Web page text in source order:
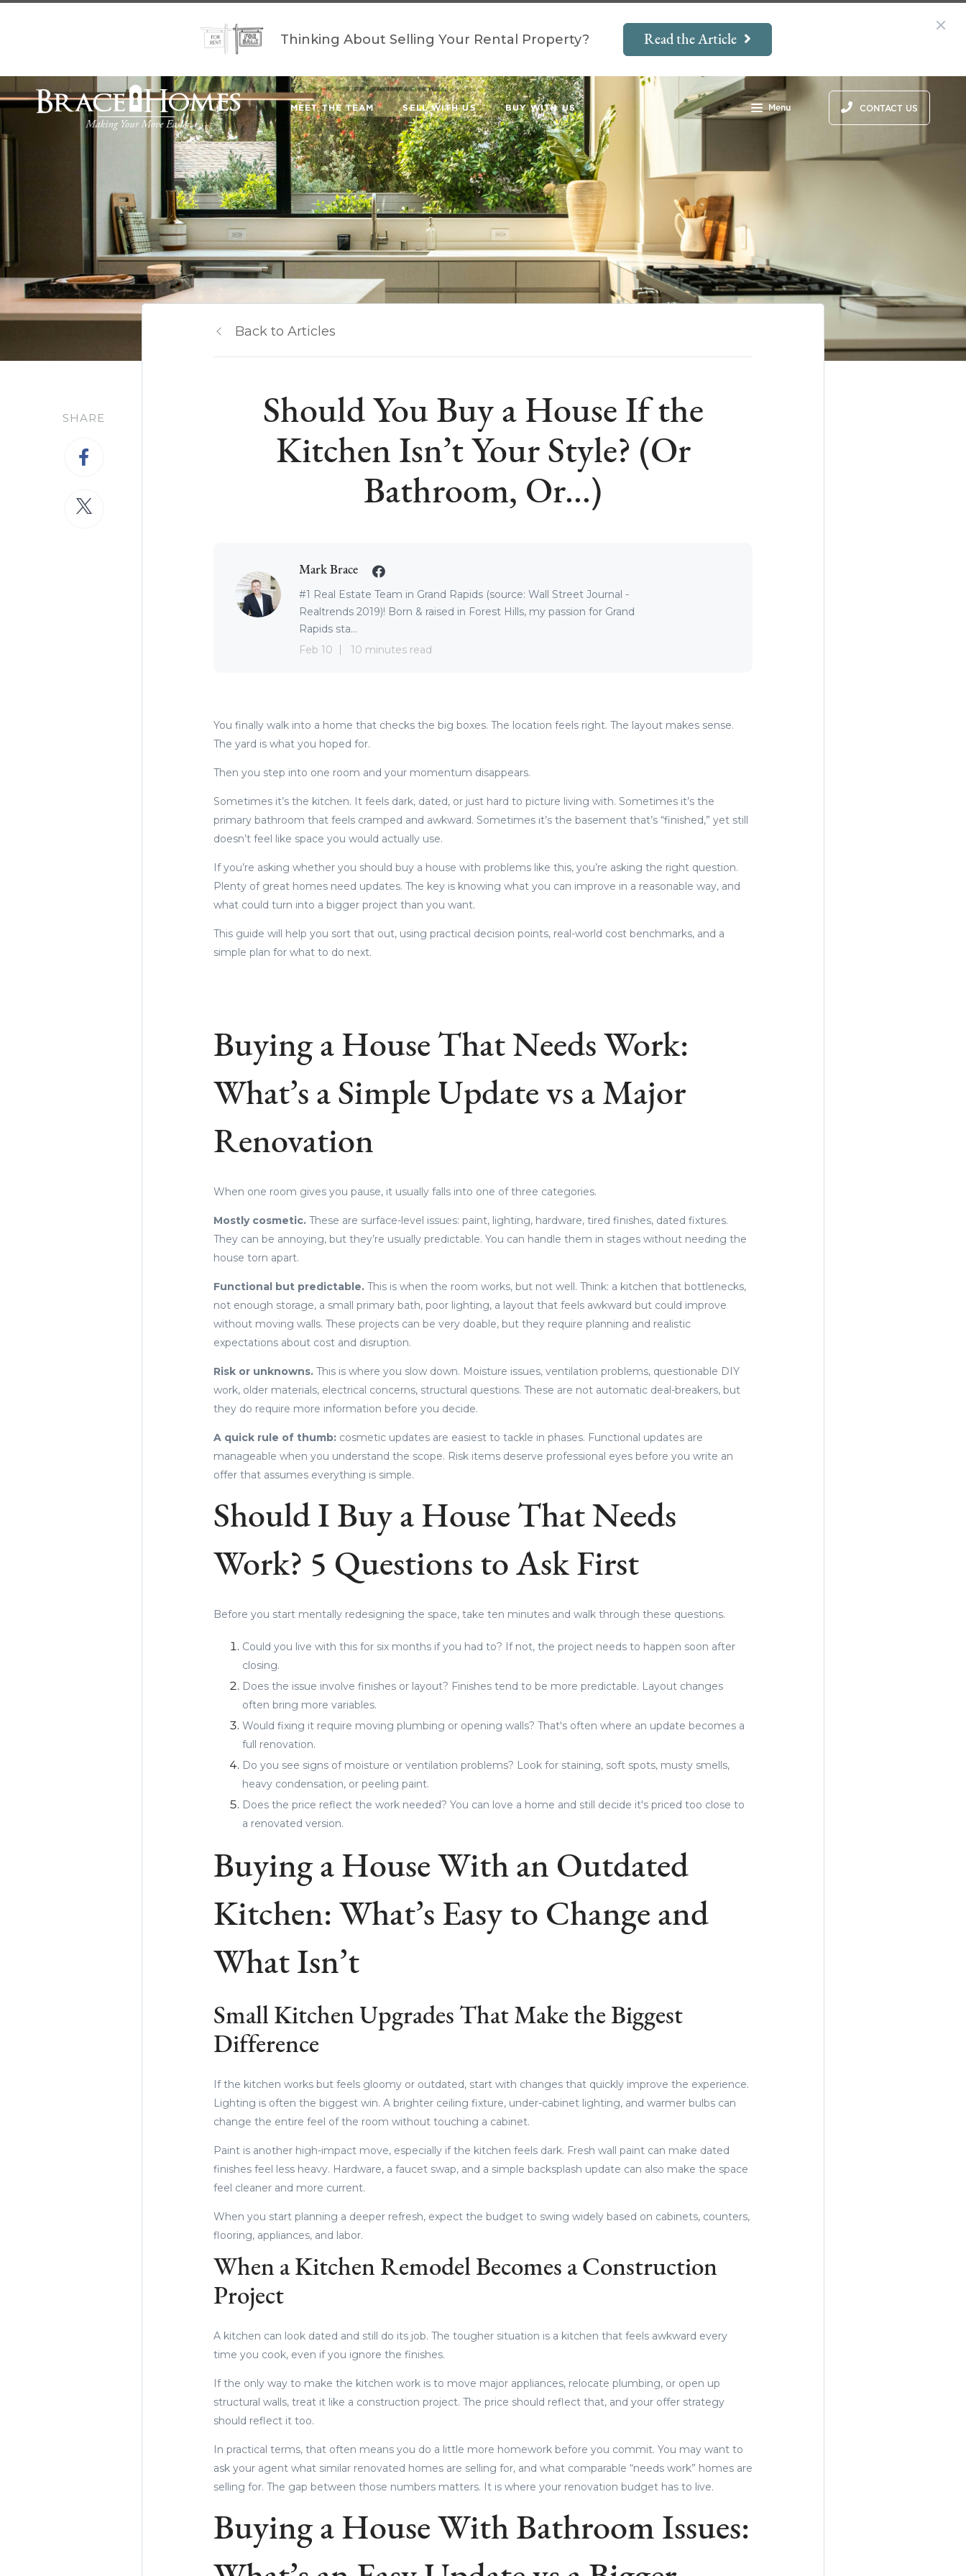
Thinking About Selling Your Rental Property? Read the Article
MEET THE TEAM SELL WITH US BUY WITH US Menu CONTACT US
SHARE
Back to Articles
Should You Buy a House If the
Kitchen Isn’t Your Style? (Or
Bathroom, Or...)
Mark Brace
#1 Real Estate Team in Grand Rapids (source: Wall Street Journal -
Realtrends 2019)! Born & raised in Forest Hills, my passion for Grand
Rapids sta...
Feb 10
10 minutes read
You finally walk into a home that checks the big boxes. The location feels right. The layout makes sense.
The yard is what you hoped for.
Then you step into one room and your momentum disappears.
Sometimes it’s the kitchen. It feels dark, dated, or just hard to picture living with. Sometimes it’s the
primary bathroom that feels cramped and awkward. Sometimes it’s the basement that’s “finished,” yet still
doesn’t feel like space you would actually use.
If you’re asking whether you should buy a house with problems like this, you’re asking the right question.
Plenty of great homes need updates. The key is knowing what you can improve in a reasonable way, and
what could turn into a bigger project than you want.
This guide will help you sort that out, using practical decision points, real-world cost benchmarks, and a
simple plan for what to do next.
Buying a House That Needs Work:
What’s a Simple Update vs a Major
Renovation
When one room gives you pause, it usually falls into one of three categories.
Mostly cosmetic. These are surface-level issues: paint, lighting, hardware, tired finishes, dated fixtures.
They can be annoying, but they’re usually predictable. You can handle them in stages without needing the
house torn apart.
Functional but predictable. This is when the room works, but not well. Think: a kitchen that bottlenecks,
not enough storage, a small primary bath, poor lighting, a layout that feels awkward but could improve
without moving walls. These projects can be very doable, but they require planning and realistic
expectations about cost and disruption.
Risk or unknowns. This is where you slow down. Moisture issues, ventilation problems, questionable DIY
work, older materials, electrical concerns, structural questions. These are not automatic deal-breakers, but
they do require more information before you decide.
A quick rule of thumb: cosmetic updates are easiest to tackle in phases. Functional updates are
manageable when you understand the scope. Risk items deserve professional eyes before you write an
offer that assumes everything is simple.
Should I Buy a House That Needs
Work? 5 Questions to Ask First
Before you start mentally redesigning the space, take ten minutes and walk through these questions.
Could you live with this for six months if you had to? If not, the project needs to happen soon after
closing.
Does the issue involve finishes or layout? Finishes tend to be more predictable. Layout changes
often bring more variables.
Would fixing it require moving plumbing or opening walls? That's often where an update becomes a
full renovation.
Do you see signs of moisture or ventilation problems? Look for staining, soft spots, musty smells,
heavy condensation, or peeling paint.
Does the price reflect the work needed? You can love a home and still decide it's priced too close to
a renovated version.
Buying a House With an Outdated
Kitchen: What’s Easy to Change and
What Isn’t
Small Kitchen Upgrades That Make the Biggest
Difference
If the kitchen works but feels gloomy or outdated, start with changes that quickly improve the experience.
Lighting is often the biggest win. A brighter ceiling fixture, under-cabinet lighting, and warmer bulbs can
change the entire feel of the room without touching a cabinet.
Paint is another high-impact move, especially if the kitchen feels dark. Fresh wall paint can make dated
finishes feel less heavy. Hardware, a faucet swap, and a simple backsplash update can also make the space
feel cleaner and more current.
When you start planning a deeper refresh, expect the budget to swing widely based on cabinets, counters,
flooring, appliances, and labor.
When a Kitchen Remodel Becomes a Construction
Project
A kitchen can look dated and still do its job. The tougher situation is a kitchen that feels awkward every
time you cook, even if you ignore the finishes.
If the only way to make the kitchen work is to move major appliances, relocate plumbing, or open up
structural walls, treat it like a construction project. The price should reflect that, and your offer strategy
should reflect it too.
In practical terms, that often means you do a little more homework before you commit. You may want to
ask your agent what similar renovated homes are selling for, and what comparable “needs work” homes are
selling for. The gap between those numbers matters. It is where your renovation budget has to live.
Buying a House With Bathroom Issues: